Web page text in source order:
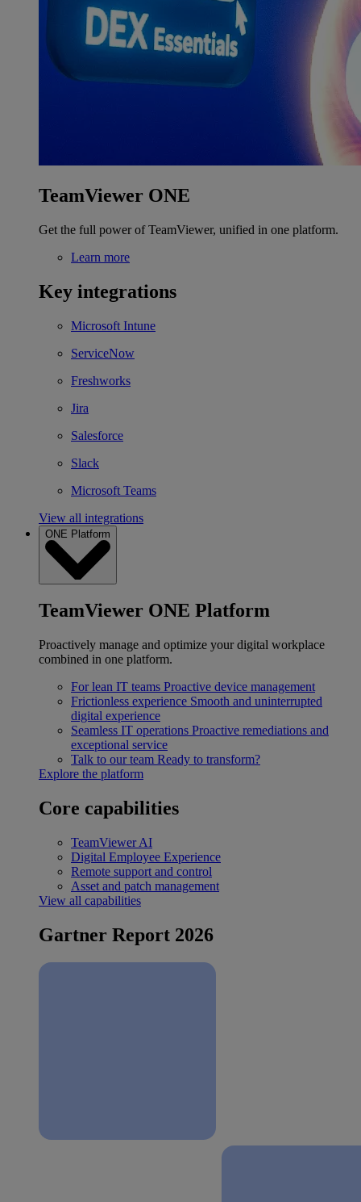
TeamViewer ONE
Get the full power of TeamViewer, unified in one platform.
Learn more
Key integrations
Microsoft Intune
ServiceNow
Freshworks
Jira
Salesforce
Slack
Microsoft Teams
View all integrations
ONE Platform
TeamViewer ONE Platform
Proactively manage and optimize your digital workplace
combined in one platform.
For lean IT teams Proactive device management
Frictionless experience Smooth and uninterrupted
digital experience
Seamless IT operations Proactive remediations and
exceptional service
Talk to our team Ready to transform?
Explore the platform
Core capabilities
TeamViewer AI
Digital Employee Experience
Remote support and control
Asset and patch management
View all capabilities
Gartner Report 2026